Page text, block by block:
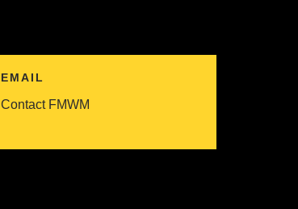
EMAIL
Contact FMWM